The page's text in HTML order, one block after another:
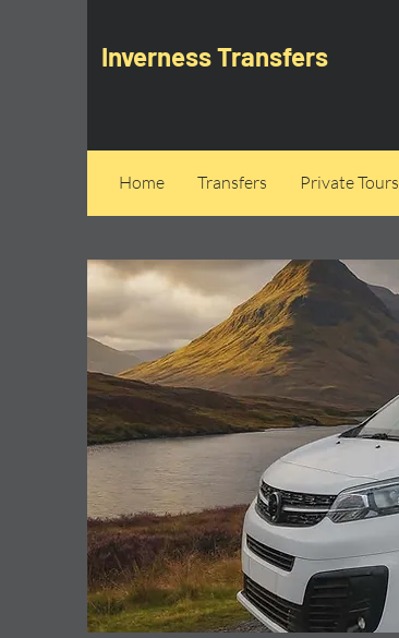
Inverness Transfers
Home Transfers Private Tours